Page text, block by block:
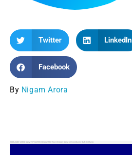
Twitter LinkedIn
Facebook
By Nigam Arora